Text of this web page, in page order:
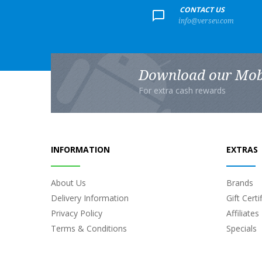
CONTACT US
info@versev.com
Download our
For extra cash rewards
INFORMATION
About Us
Delivery Information
Privacy Policy
Terms & Conditions
EXTRAS
Brands
Gift
Affiliates
Specials